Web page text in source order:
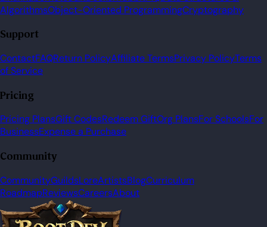
AlgorithmsObject-Oriented ProgrammingCryptography
Support
ContactFAQReturn PolicyAffiliate TermsPrivacy PolicyTerms
of Service
Pricing
Pricing PlansGift CodesRedeem GiftOrg PlansFor SchoolsFor
BusinessExpense a Purchase
Community
CommunityGuildsLoreArtistsBlogCurriculum
RoadmapReviewsCareersAbout